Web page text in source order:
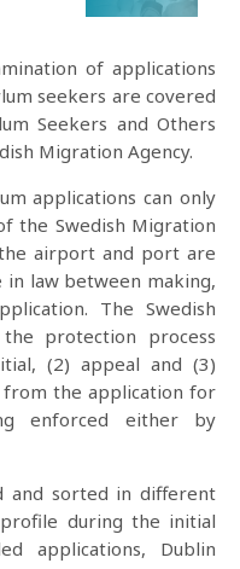
of applications
seekers are covered
Seekers and Others
Migration Agency.
applications can only
the Swedish Migration
airport and port are
law between making,
The Swedish
protection process
(2) appeal and (3)
from the application for
enforced either by
and sorted in different
during the initial
applications, Dublin